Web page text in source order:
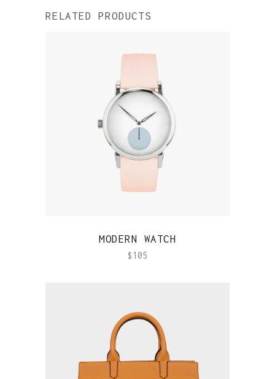
RELATED PRODUCTS
MODERN WATCH
$105